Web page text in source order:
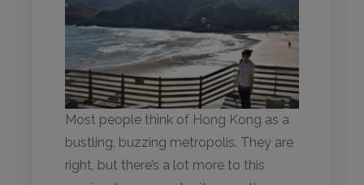
Most people think of Hong Kong as a
bustling, buzzing metropolis. They are
right, but there’s a lot more to this